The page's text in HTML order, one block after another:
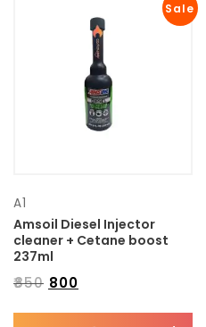
Sale
A1
Amsoil Diesel Injector
cleaner + Cetane boost
237ml
₹850 800